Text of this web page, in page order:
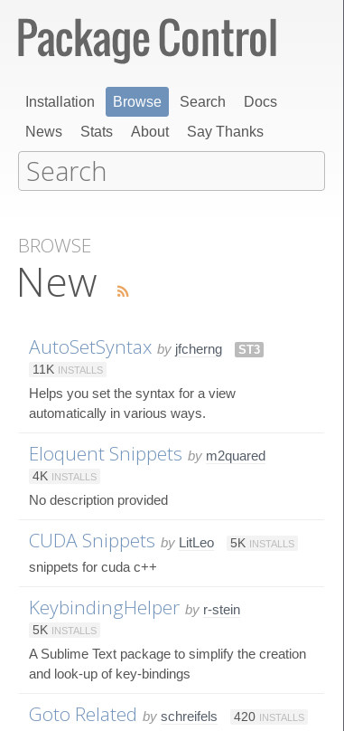
Installation Browse Search
Docs
News
Stats About Say Thanks
BROWSE
New
AutoSetSyntax by jfcherng
ST3
11K INSTALLS
Helps you set the syntax for a view
automatically in various ways.
Eloquent Snippets by m2quared
4K INSTALLS
No description provided
CUDA Snippets by LitLeo 5K INSTALLS
snippets for cuda c++
KeybindingHelper by r-stein
5K INSTALLS
A Sublime Text package to simplify the creation
and look-up of key-bindings
Goto Related by schreifels 420 INSTALLS